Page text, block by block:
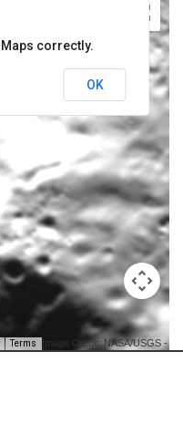
Terms Image Credit: NASA/USGS -
correctly.
OK